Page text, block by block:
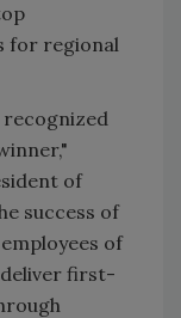
for regional
recognized
of
success of
of
first-